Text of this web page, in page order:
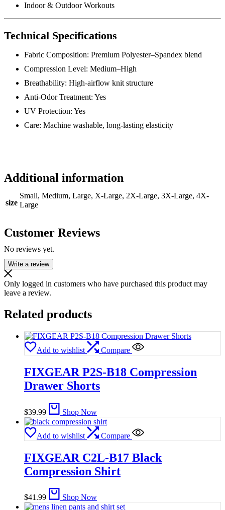
Indoor & Outdoor Workouts
Technical Specifications
Fabric Composition: Premium Polyester–Spandex blend
Compression Level: Medium–High
Breathability: High-airflow knit structure
Anti-Odor Treatment: Yes
UV Protection: Yes
Care: Machine washable, long-lasting elasticity
Additional information
size
Small, Medium, Large, X-Large, 2X-Large, 3X-Large, 4X-
Large
Customer Reviews
No reviews yet.
Write a review
Only logged in customers who have purchased this product may
leave a review.
Related products
Add to wishlist Compare
FIXGEAR P2S-B18 Compression
Drawer Shorts
$39.99 Shop Now
Add to wishlist Compare
FIXGEAR C2L-B17 Black
Compression Shirt
$41.99 Shop Now